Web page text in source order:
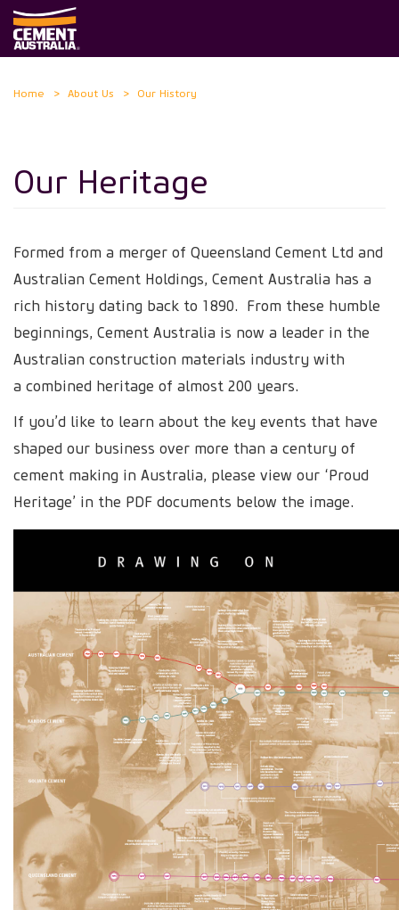
toHome About Us Our History
Our Heritage
Formed from a merger of Queensland Cement Ltd and
Australian Cement Holdings, Cement Australia has a
rich history dating back to 1890. From these humble
beginnings, Cement Australia is now a leader in the
Australian construction materials industry with
a combined heritage of almost 200 years.
If you’d like to learn about the key events that have
shaped our business over more than a century of
cement making in Australia, please view our ‘Proud
Heritage’ in the PDF documents below the image.